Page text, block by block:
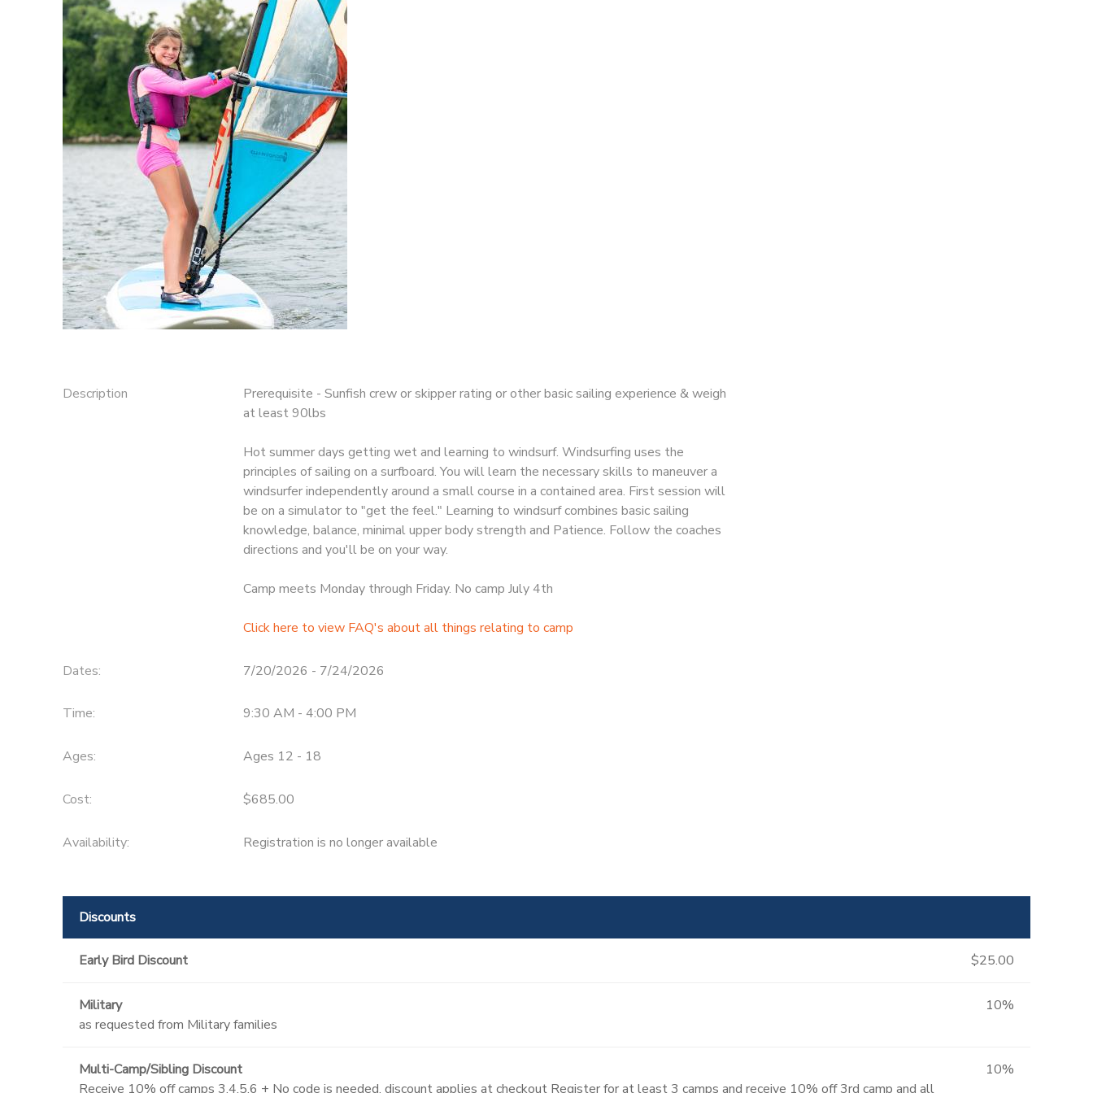
Description
Prerequisite - Sunfish crew or skipper rating or other basic sailing experience & weigh
at least 90lbs
Hot summer days getting wet and learning to windsurf. Windsurfing uses the
principles of sailing on a surfboard. You will learn the necessary skills to maneuver a
windsurfer independently around a small course in a contained area. First session will
be on a simulator to "get the feel." Learning to windsurf combines basic sailing
knowledge, balance, minimal upper body strength and Patience. Follow the coaches
directions and you'll be on your way.
Camp meets Monday through Friday. No camp July 4th
Click here to view FAQ's about all things relating to camp
Dates: 7/20/2026 - 7/24/2026
Time: 9:30 AM - 4:00 PM
Ages: Ages 12 - 18
Cost: $685.00
Availability: Registration is no longer available
Discounts
Early Bird Discount $25.00
Military
as requested from Military families
10%
Multi-Camp/Sibling Discount
Receive 10% off camps 3,4,5,6 + No code is needed, discount applies at checkout Register for at least 3 camps and receive 10% off 3rd camp and all
10%